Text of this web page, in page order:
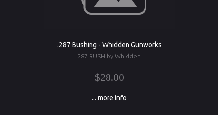
.287 Bushing - Whidden Gunworks
287 BUSH by Whidden
$28.00
... more info